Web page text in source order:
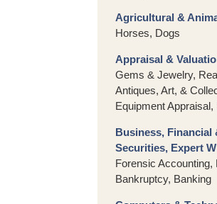
Agricultural &
Horses, Dogs
Appraisal &
Gems & Jewelry,
Antiques, Art, &
Equipment
Business, Financial
Securities, Expert
Forensic
Bankruptcy, Banking